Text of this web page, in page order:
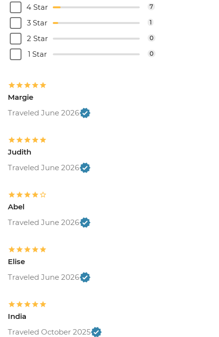
4 Star 7
3 Star 1
2 Star 0
1 Star 0
Margie
Traveled June 2026
Judith
Traveled June 2026
Abel
Traveled June 2026
Elise
Traveled June 2026
India
Traveled October 2025